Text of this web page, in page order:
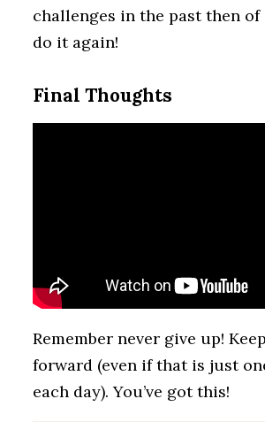
challenges in the past then of
do it again!
Final Thoughts
Remember never give up!
forward (even if that is just
each day). You’ve got this!